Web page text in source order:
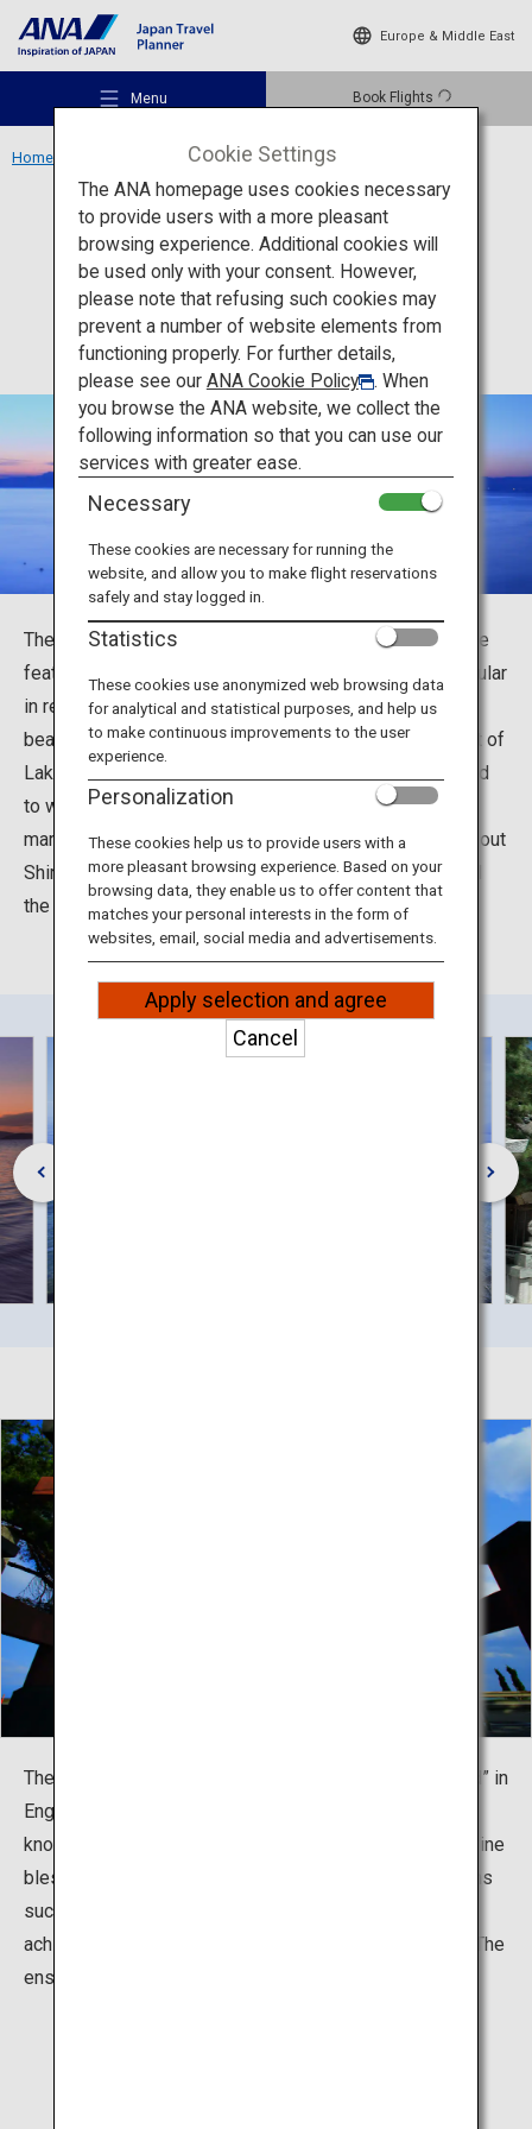
Europe & Middle East
Menu Book Flights
Recommended Places
Travel Ideas
Destinations
ANA Services
Close
Home Shirahige Shrine
Culture Shiga
Shirahige Shrine
The Shirahige Shrine in Takashima City, Shiga Prefecture
features a torii gate in Lake Biwa, and has become popular
in recent years as a picturesque photo spot with a
beautiful sunset. Shirahige Shrine is located north-west of
Lake Biwa and was built about 2000 years ago. It is said
to will bring a variety of fortunes, such as longevity,
marriage, academic achievement and so on. Read all about
Shirahige Shrine, said to boast the longest history of all
the shrines in the Omi Province.
The name of the shrine, "Shirahige," means “white beard” in
English, and true to its name, the god of this shrine is
known as a god of longevity. The god also provides divine
blessings for all areas of people’s lives and occupations
such as marriage, childbearing, good luck, academic
achievement, and safe transport both on land and sea. The
enshrined deity is Sarutahiko-no-mikoto.
Cookie Settings
The ANA homepage uses cookies necessary
to provide users with a more pleasant
browsing experience. Additional cookies will
be used only with your consent. However,
please note that refusing such cookies may
prevent a number of website elements from
functioning properly. For further details,
please see our ANA Cookie Policy
. When
you browse the ANA website, we collect the
following information so that you can use our
services with greater ease.
Necessary
These cookies are necessary for running the
website, and allow you to make flight reservations
safely and stay logged in.
Statistics
These cookies use anonymized web browsing data
for analytical and statistical purposes, and help us
to make continuous improvements to the user
experience.
Personalization
These cookies help us to provide users with a
more pleasant browsing experience. Based on your
browsing data, they enable us to offer content that
matches your personal interests in the form of
websites, email, social media and advertisements.
Apply selection and agree
Cancel